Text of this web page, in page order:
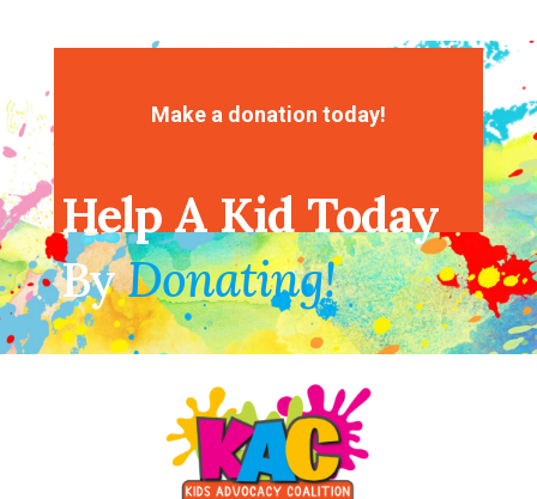
Recent Comments
Make a donation today!
Help A Kid Today
ByDonating!